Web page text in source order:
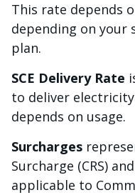
This rate depends
depending on your
plan.
SCE Delivery Rate
to deliver
depends on usage.
Surcharges
Surcharge (CRS)
applicable to